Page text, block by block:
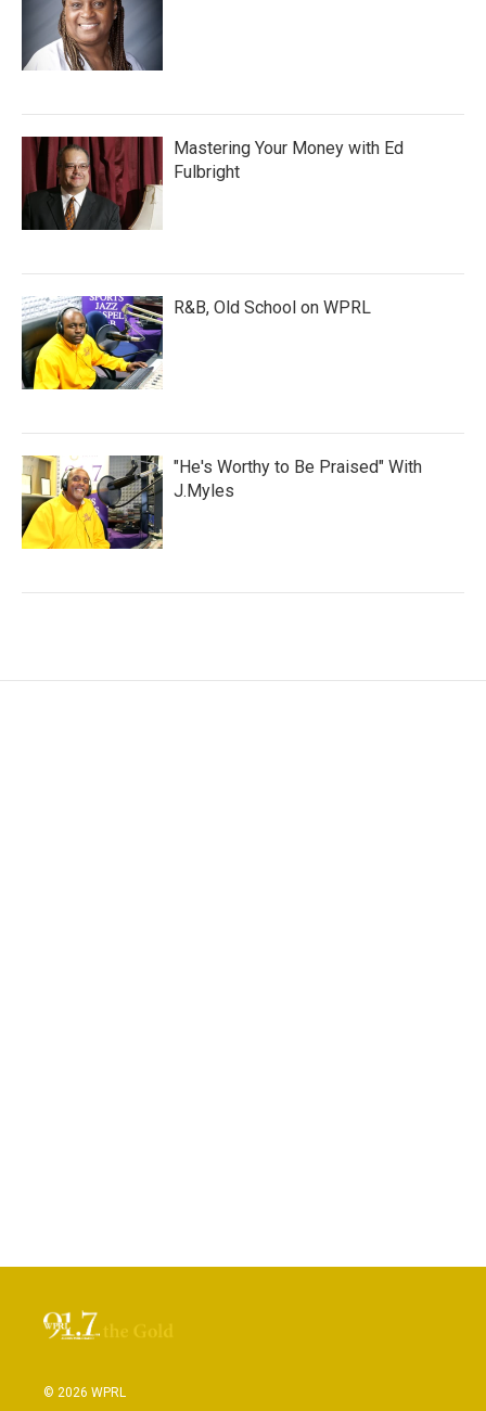
Mastering Your Money with Ed
Fulbright
R&B, Old School on WPRL
"He's Worthy to Be Praised" With
J.Myles
© 2026 WPRL